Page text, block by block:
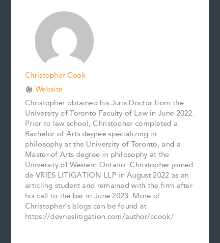
r
s
d
n
Christopher Cook
Website
Christopher obtained his Juris Doctor from the
University of Toronto Faculty of Law in June 2022.
Prior to law school, Christopher completed a
Bachelor of Arts degree specializing in
philosophy at the University of Toronto, and a
Master of Arts degree in philosophy at the
University of Western Ontario. Christopher joined
de VRIES LITIGATION LLP in August 2022 as an
articling student and remained with the firm after
his call to the bar in June 2023. More of
Christopher's blogs can be found at
https://devrieslitigation.com/author/ccook/